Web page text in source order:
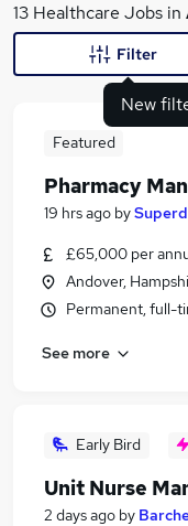
What
Similar searches:
Health &
Health &
13 Healthcare Jobs in
New
Filter
Featured
Pharmacy
19 hrs ago by
£65,000 per
Andover,
Permanent, full-
See more
Early Bird
Unit Nurse
2 days ago by